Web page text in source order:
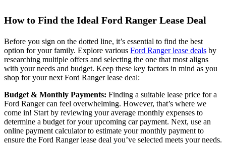
How to Find the Ideal Ford Ranger Lease Deal
Before you sign on the dotted line, it’s essential to find the best
option for your family. Explore various Ford Ranger lease deals by
researching multiple offers and selecting the one that most aligns
with your needs and budget. Keep these key factors in mind as you
shop for your next Ford Ranger lease deal:
Budget & Monthly Payments: Finding a suitable lease price for a
Ford Ranger can feel overwhelming. However, that’s where we
come in! Start by reviewing your average monthly expenses to
determine a budget for your upcoming car payment. Next, use an
online payment calculator to estimate your monthly payment to
ensure the Ford Ranger lease deal you’ve selected meets your needs.